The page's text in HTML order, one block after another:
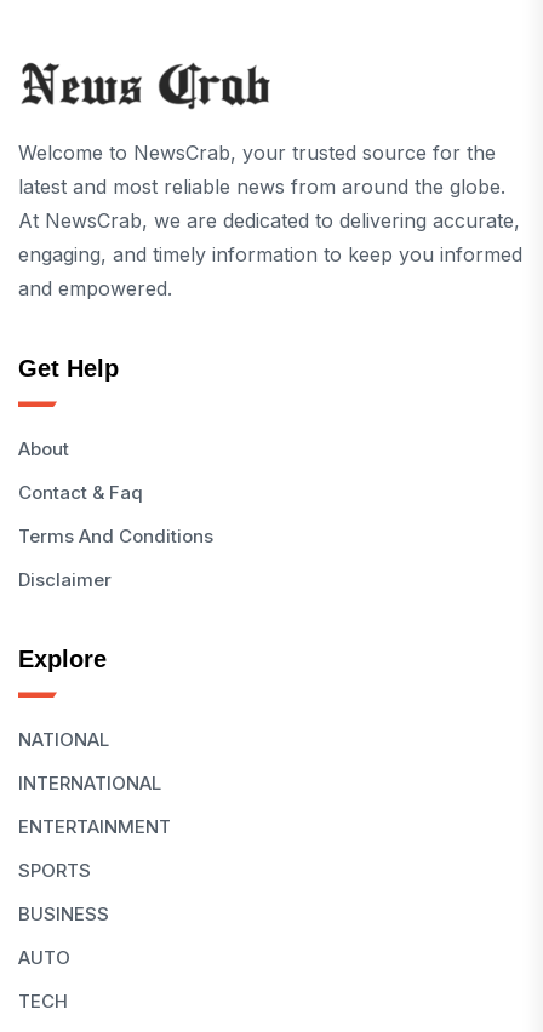
Welcome to NewsCrab, your trusted source for the
latest and most reliable news from around the globe.
At NewsCrab, we are dedicated to delivering accurate,
engaging, and timely information to keep you informed
and empowered.
Get Help
About
Contact & Faq
Terms And Conditions
Disclaimer
Explore
NATIONAL
INTERNATIONAL
ENTERTAINMENT
SPORTS
BUSINESS
AUTO
TECH